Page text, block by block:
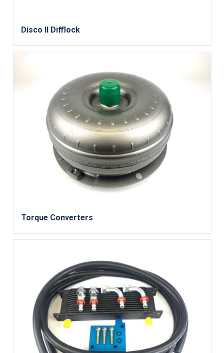
Disco II Difflock
Torque Converters